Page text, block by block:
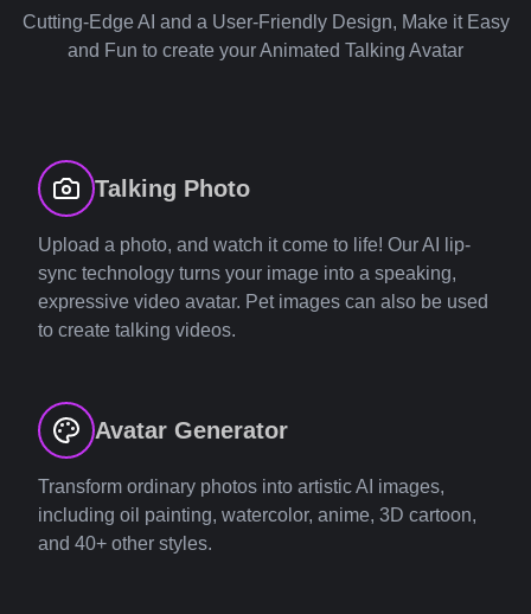
Cutting-Edge AI and a User-Friendly Design, Make it Easy
and Fun to create your Animated Talking Avatar
Talking Photo
Upload a photo, and watch it come to life! Our AI lip-
sync technology turns your image into a speaking,
expressive video avatar. Pet images can also be used
to create talking videos.
Avatar Generator
Transform ordinary photos into artistic AI images,
including oil painting, watercolor, anime, 3D cartoon,
and 40+ other styles.